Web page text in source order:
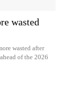
wasted
wasted after
of the 2026